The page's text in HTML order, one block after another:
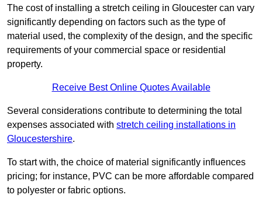
The cost of installing a stretch ceiling in Gloucester can vary
significantly depending on factors such as the type of
material used, the complexity of the design, and the specific
requirements of your commercial space or residential
property.
Receive Best Online Quotes Available
Several considerations contribute to determining the total
expenses associated with stretch ceiling installations in
Gloucestershire.
To start with, the choice of material significantly influences
pricing; for instance, PVC can be more affordable compared
to polyester or fabric options.